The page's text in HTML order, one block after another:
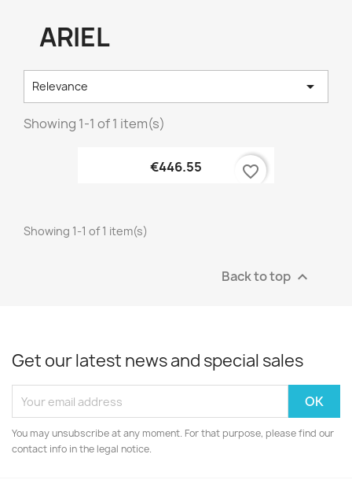
ARIEL
Relevance 
Showing 1-1 of 1 item(s)
€446.55 favorite_border
Showing 1-1 of 1 item(s)
Back to top 
Get our latest news and special sales
You may unsubscribe at any moment. For that purpose, please find our
contact info in the legal notice.